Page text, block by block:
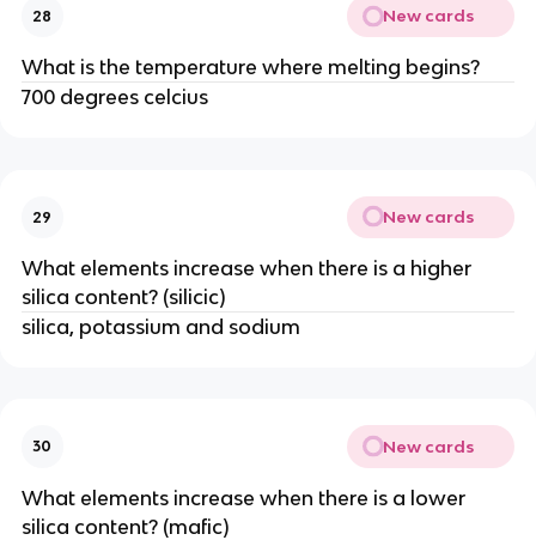
28 New cards
What is the temperature where melting begins?
700 degrees celcius
29 New cards
What elements increase when there is a higher
silica content? (silicic)
silica, potassium and sodium
30 New cards
What elements increase when there is a lower
silica content? (mafic)